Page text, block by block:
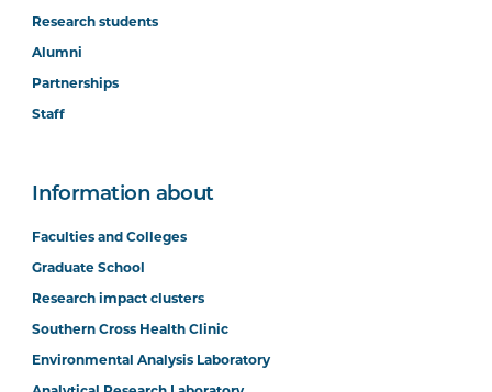
Research students
Alumni
Partnerships
Staff
Information about
Faculties and Colleges
Graduate School
Research impact clusters
Southern Cross Health Clinic
Environmental Analysis Laboratory